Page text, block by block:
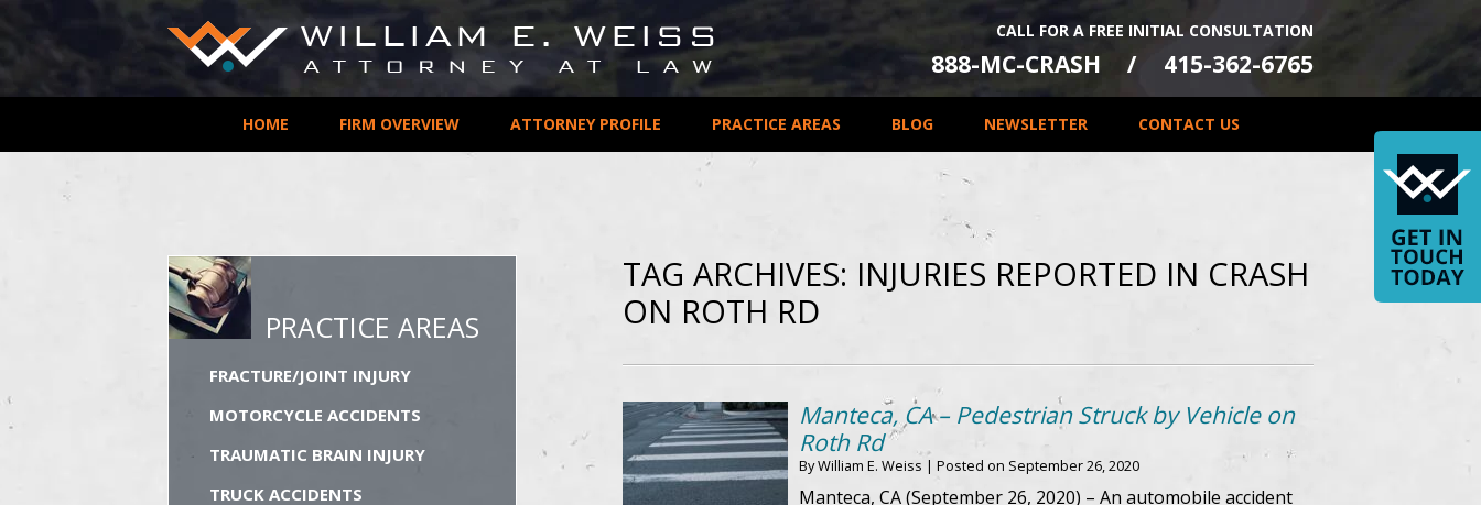
CALL FOR A FREE INITIAL CONSULTATION
888-MC-CRASH 415-362-6765
HOME FIRM OVERVIEW ATTORNEY PROFILE PRACTICE AREAS BLOG NEWSLETTER CONTACT US
TAG ARCHIVES: INJURIES REPORTED IN CRASH
ON ROTH RD
Manteca, CA – Pedestrian Struck by Vehicle on
Roth Rd
ByWilliam E. Weiss | Posted on September 26, 2020
Manteca, CA (September 26, 2020) – An automobile accident
PRACTICE AREAS
FRACTURE/JOINT INJURY
MOTORCYCLE ACCIDENTS
TRAUMATIC BRAIN INJURY
TRUCK ACCIDENTS